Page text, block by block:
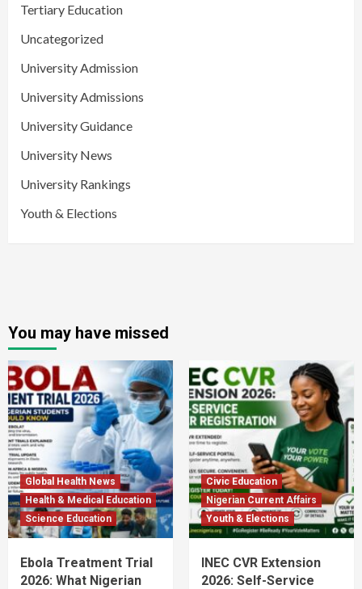
Tertiary Education
Uncategorized
University Admission
University Admissions
University Guidance
University News
University Rankings
Youth & Elections
You may have missed
Global Health News
Health & Medical Education
Science Education
Ebola Treatment Trial
2026: What Nigerian
Civic Education
Nigerian Current Affairs
Youth & Elections
INEC CVR Extension
2026: Self-Service